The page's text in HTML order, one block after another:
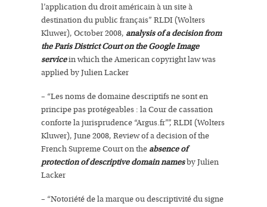
l’application du droit américain à un site à
destination du public français” RLDI (Wolters
Kluwer), October 2008, analysis of a decision from
the Paris District Court on the Google Image
servicein which the American copyright law was
applied by Julien Lacker
– “Les noms de domaine descriptifs ne sont en
principe pas protégeables : la Cour de cassation
conforte la jurisprudence “Argus.fr””, RLDI (Wolters
Kluwer), June 2008, Review of a decision of the
French Supreme Court on the absence of
protection of descriptive domain namesby Julien
Lacker
– “Notoriété de la marque ou descriptivité du signe